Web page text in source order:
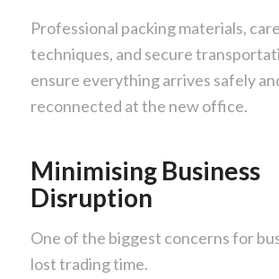
Professional packing materials,
techniques, and secure
ensure everything arrives safely
reconnected at the new office.
Minimising Business
Disruption
One of the biggest concerns for
lost trading time.